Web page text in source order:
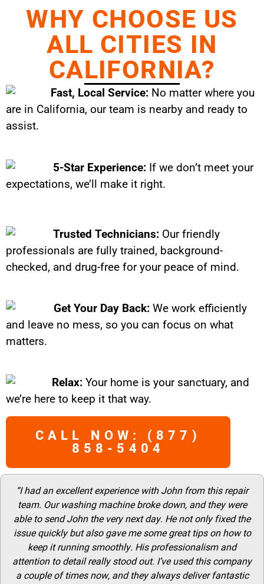
WHY CHOOSE US
ALL CITIES IN
CALIFORNIA?
Fast, Local Service: No matter where you
are in California, our team is nearby and ready to
assist.
5-Star Experience: If we don’t meet your
expectations, we’ll make it right.
Trusted Technicians: Our friendly
professionals are fully trained, background-
checked, and drug-free for your peace of mind.
Get Your Day Back: We work efficiently
and leave no mess, so you can focus on what
matters.
Relax: Your home is your sanctuary, and
we’re here to keep it that way.
CALL NOW: (877)
858-5404
“I had an excellent experience with John from this repair
team. Our washing machine broke down, and they were
able to send John the very next day. He not only fixed the
issue quickly but also gave me some great tips on how to
keep it running smoothly. His professionalism and
attention to detail really stood out. I’ve used this company
a couple of times now, and they always deliver fantastic